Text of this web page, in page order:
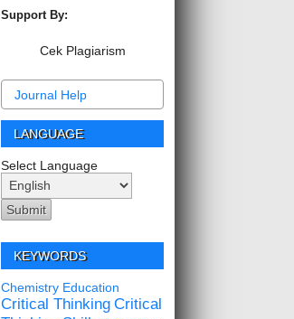
Support By:
Cek Plagiarism
Journal Help
LANGUAGE
Select Language
KEYWORDS
Chemistry Education
Critical Thinking Critical